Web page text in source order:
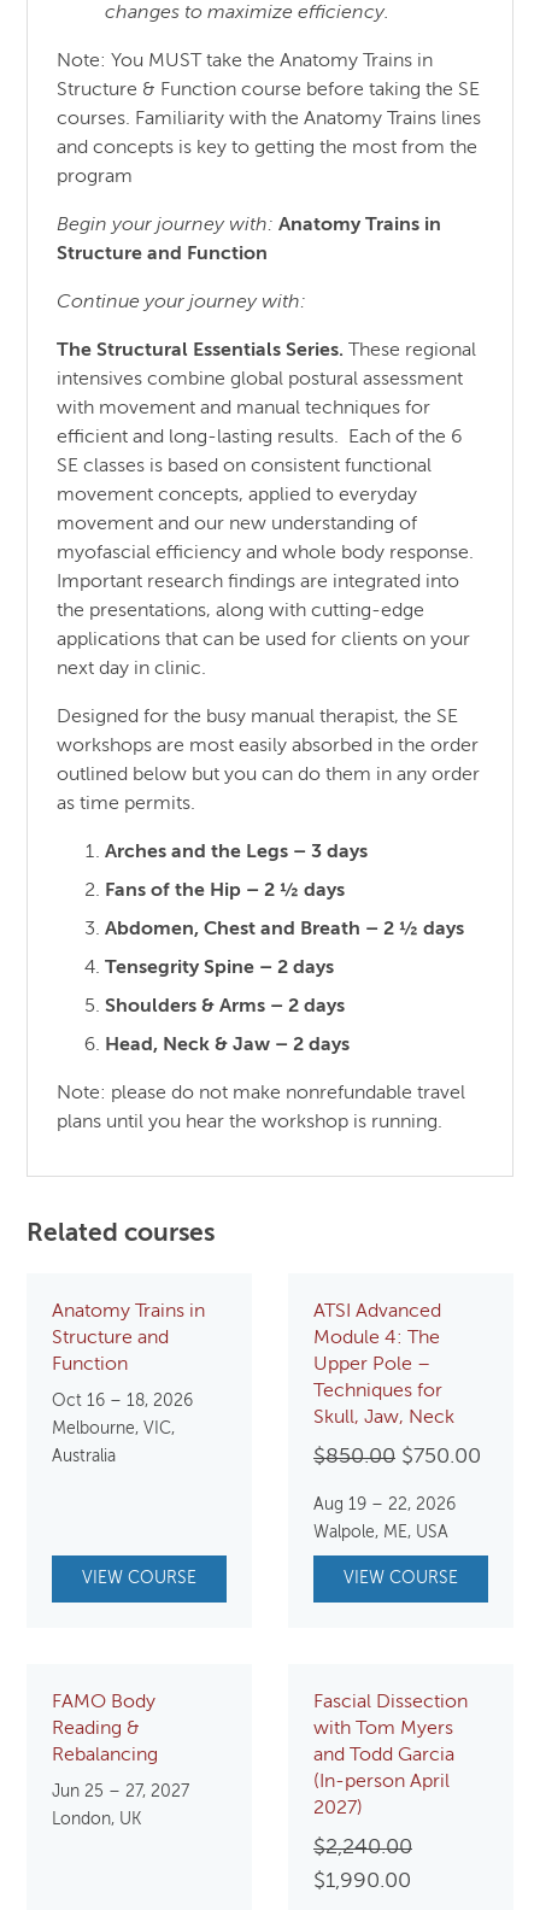
changes to maximize efficiency.
Note: You MUST take the Anatomy Trains in
Structure & Function course before taking the SE
courses. Familiarity with the Anatomy Trains lines
and concepts is key to getting the most from the
program
Begin your journey with:Anatomy Trains in
Structure and Function
Continue your journey with:
The Structural Essentials Series.
These regional
intensives combine global postural assessment
with movement and manual techniques for
efficient and long-lasting results. Each of the 6
SE classes is based on consistent functional
movement concepts, applied to everyday
movement and our new understanding of
myofascial efficiency and whole body response.
Important research findings are integrated into
the presentations, along with cutting-edge
applications that can be used for clients on your
next day in clinic.
Designed for the busy manual therapist, the SE
workshops are most easily absorbed in the order
outlined below but you can do them in any order
as time permits.
Arches and the Legs – 3 days
Fans of the Hip – 2 ½ days
Abdomen, Chest and Breath – 2 ½ days
Tensegrity Spine – 2 days
Shoulders & Arms – 2 days
Head, Neck & Jaw – 2 days
Note: please do not make nonrefundable travel
plans until you hear the workshop is running.
Related courses
Anatomy Trains in
Structure and
Function
Oct 16 – 18, 2026
Melbourne, VIC,
Australia
VIEW COURSE
ATSI Advanced
Module 4: The
Upper Pole –
Techniques for
Skull, Jaw, Neck
$850.00 Original
was:
$850.00.
$750.00
Aug 19 – 22, 2026
Walpole, ME, USA
VIEW COURSE
FAMO Body
Reading &
Rebalancing
Jun 25 – 27, 2027
London, UK
Fascial Dissection
with Tom Myers
and Todd Garcia
(In-person April
2027)
$2,240.00Original
$1,990.00